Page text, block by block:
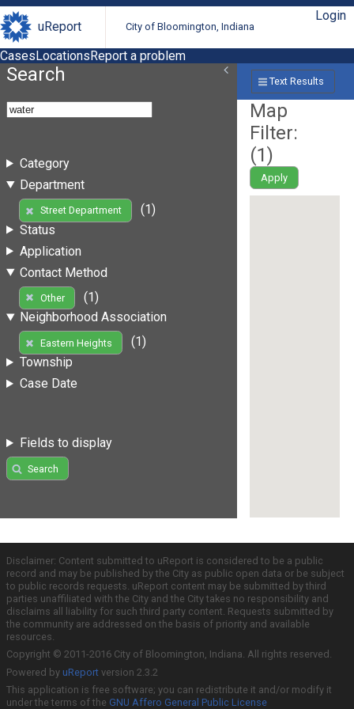
uReport City of Bloomington, Indiana
Login
CasesLocationsReport a problem
Search
Category
Department
Street Department
(1)
Status
Application
Contact Method
Other
(1)
Neighborhood Association
Eastern Heights
(1)
Township
Case Date
Fields to display
Search
Text Results
Map
Filter:
(1)
Apply
Disclaimer: Content submitted to uReport is considered to be a public
record and may be published by the City as public open data or be subject
to public records requests. uReport content may be submitted by third
parties unaffiliated with the City and the City takes no responsibility and
disclaims all liability for such third party content. Requests submitted by
the community are addressed on the basis of priority and available
resources.
Copyright © 2011-2016 City of Bloomington, Indiana. All rights reserved.
Powered by uReport version 2.3.2
This application is free software; you can redistribute it and/or modify it
under the terms of the GNU Affero General Public License